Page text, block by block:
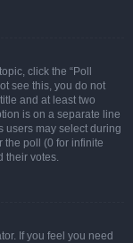
click the “Poll
see this, you do not
and at least two
is on a separate line
users may select during
the poll (0 for infinite
their votes.
If you feel you need